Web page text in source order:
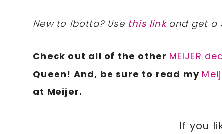
New to Ibotta? Use this linkand get a
Check out all of the other MEIJER
Queen! And, be sure to read my
at Meijer.
If you